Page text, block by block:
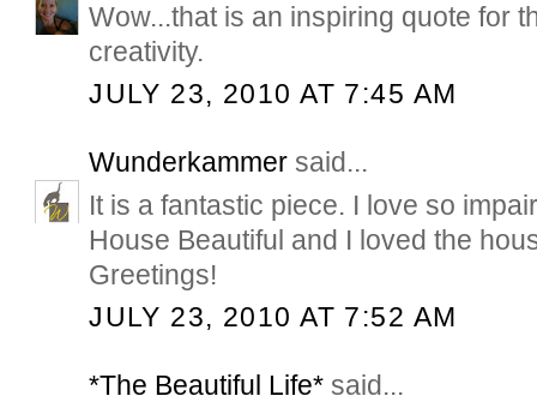
Wow...that is an inspiring quote for
creativity.
JULY 23, 2010 AT 7:45 AM
Wunderkammer said...
It is a fantastic piece. I love so
House Beautiful and I loved the
Greetings!
JULY 23, 2010 AT 7:52 AM
*The Beautiful Life* said...